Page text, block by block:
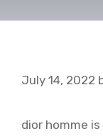
July 14, 2022
dior homme